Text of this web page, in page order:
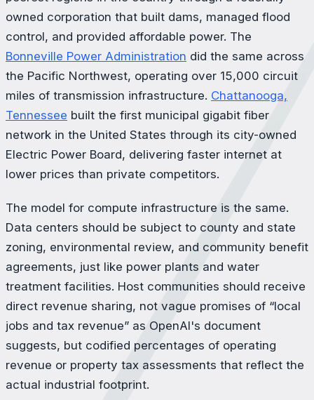
owned corporation that built dams, managed flood
control, and provided affordable power. The
Bonneville Power Administration did the same across
the Pacific Northwest, operating over 15,000 circuit
miles of transmission infrastructure. Chattanooga,
Tennessee built the first municipal gigabit fiber
network in the United States through its city-owned
Electric Power Board, delivering faster internet at
lower prices than private competitors.
The model for compute infrastructure is the same.
Data centers should be subject to county and state
zoning, environmental review, and community benefit
agreements, just like power plants and water
treatment facilities. Host communities should receive
direct revenue sharing, not vague promises of “local
jobs and tax revenue” as OpenAI's document
suggests, but codified percentages of operating
revenue or property tax assessments that reflect the
actual industrial footprint.